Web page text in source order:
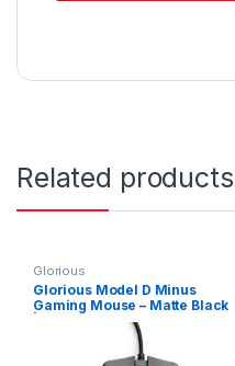
Related products
Glorious
Glorious Model D Minus
Gaming Mouse – Matte Black
| GLO-MS-DM-MB